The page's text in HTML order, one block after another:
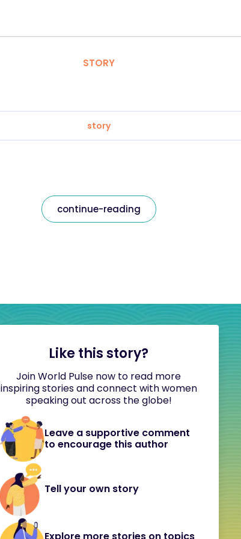
STORY
story
continue-reading
Like this story?
Join World Pulse now to read more
inspiring stories and connect with women
speaking out across the globe!
Leave a supportive comment
to encourage this author
Tell your own story
Explore more stories on topics